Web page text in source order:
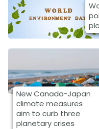
New Canada-Japan
climate measures
aim to curb three
planetary crises